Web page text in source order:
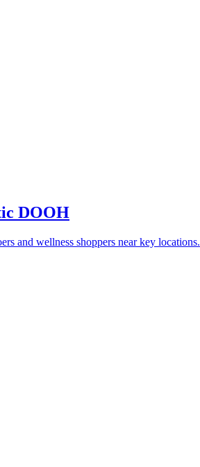
DOOH
and wellness shoppers near key locations.